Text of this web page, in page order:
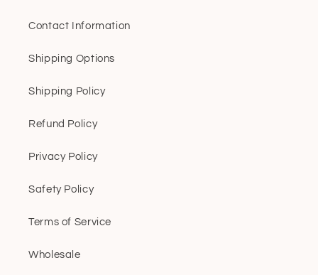
Contact Information
Shipping Options
Shipping Policy
Refund Policy
Privacy Policy
Safety Policy
Terms of Service
Wholesale